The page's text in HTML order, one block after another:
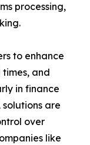
processing,
to enhance
and
in finance
are
over
like